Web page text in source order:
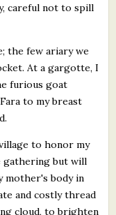
careful not to spill
the few ariary we
At a gargotte, I
furious goat
to my breast
to honor my
gathering but will
mother's body in
and costly thread
cloud, to brighten